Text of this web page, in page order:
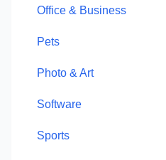
Office & Business
Pets
Photo & Art
Software
Sports